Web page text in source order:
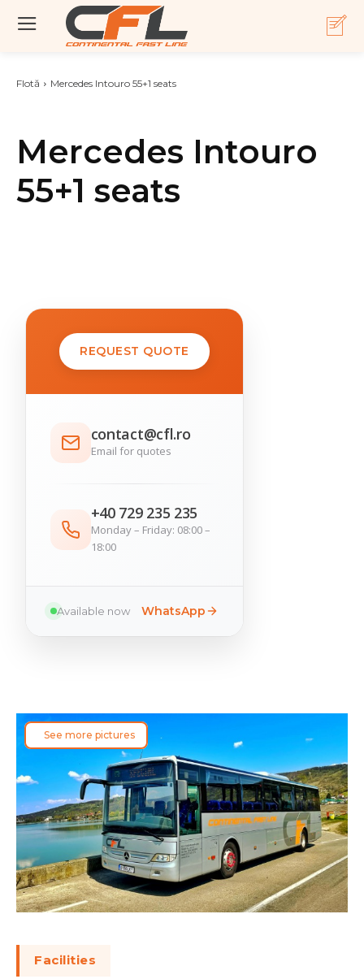
Flotă Mercedes Intouro 55+1 seats
Mercedes Intouro
55+1 seats
See more pictures
Facilities
REQUEST QUOTE
contact@cfl.ro
Email for quotes
+40 729 235 235
Monday – Friday: 08:00 –
18:00
Available now WhatsApp